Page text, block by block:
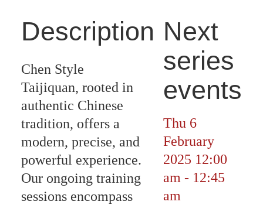
Description
Chen Style
Taijiquan, rooted in
authentic Chinese
tradition, offers a
modern, precise, and
powerful experience.
Our ongoing training
sessions encompass
Next
series
events
Thu 6
February
2025 12:00
am - 12:45
am